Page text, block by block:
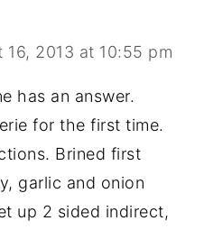
16, 2013 at 10:55 pm
has an answer.
for the first time.
Brined first
garlic and onion
up 2 sided indirect,